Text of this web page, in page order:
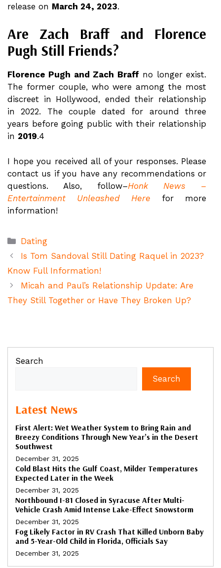
release on March 24, 2023.
Are Zach Braff and Florence
Pugh Still Friends?
Florence Pugh and Zach Braff no longer exist.
The former couple, who were among the most
discreet in Hollywood, ended their relationship
in 2022. The couple dated for around three
years before going public with their relationship
in 2019.4
I hope you received all of your responses. Please
contact us if you have any recommendations or
questions. Also, follow–Honk News –
Entertainment Unleashed Here
for more
information!
Categories
Dating
Is Tom Sandoval Still Dating Raquel in 2023?
Know Full Information!
Micah and Paul’s Relationship Update: Are
They Still Together or Have They Broken Up?
Search
Search
Latest News
First Alert: Wet Weather System to Bring Rain and
Breezy Conditions Through New Year’s in the Desert
Southwest
December 31, 2025
Cold Blast Hits the Gulf Coast, Milder Temperatures
Expected Later in the Week
December 31, 2025
Northbound I-81 Closed in Syracuse After Multi-
Vehicle Crash Amid Intense Lake-Effect Snowstorm
December 31, 2025
Fog Likely Factor in RV Crash That Killed Unborn Baby
and 5-Year-Old Child in Florida, Officials Say
December 31, 2025